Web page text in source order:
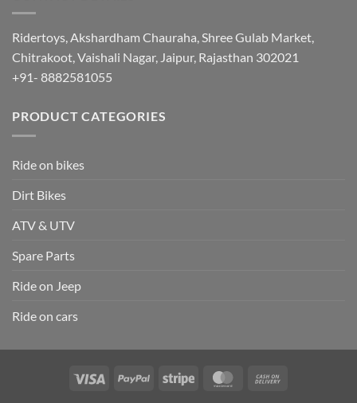
Ridertoys, Akshardham Chauraha, Shree Gulab Market,
Chitrakoot, Vaishali Nagar, Jaipur, Rajasthan 302021
+91- 8882581055
PRODUCT CATEGORIES
Ride on bikes
Dirt Bikes
ATV & UTV
Spare Parts
Ride on Jeep
Ride on cars
Visa PayPal Stripe MasterCard